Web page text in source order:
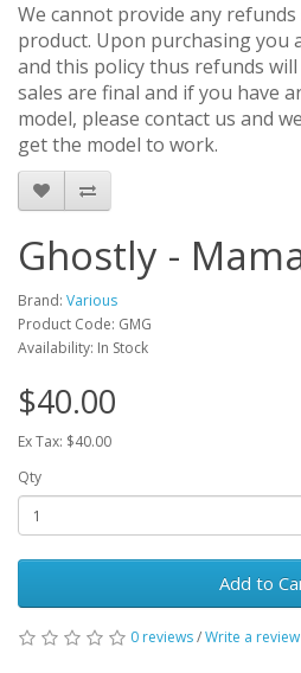
We cannot provide any
product. Upon purchasing you
and this policy thus refunds
sales are final and if you have
model, please contact us and
get the model to work.
Ghostly -
Brand: Various
Product Code: GMG
Availability: In Stock
$40.00
Ex Tax: $40.00
Qty
Add to
0 reviews/Write a review